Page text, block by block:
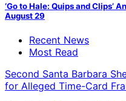
‘Go to Hale: Quips and Clips’
August 29
Recent News
Most Read
Second Santa Barbara
for Alleged Time-Card